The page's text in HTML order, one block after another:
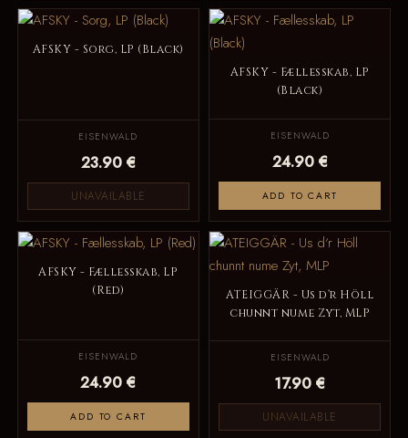
AFSKY - Sorg, LP (Black)
EISENWALD
23.90 €
UNAVAILABLE
AFSKY - Fællesskab, LP
(Black)
EISENWALD
24.90 €
ADD TO CART
AFSKY - Fællesskab, LP
(Red)
EISENWALD
24.90 €
ADD TO CART
ATEIGGÄR - Us d‘r Höll
chunnt nume Zyt, MLP
EISENWALD
17.90 €
UNAVAILABLE